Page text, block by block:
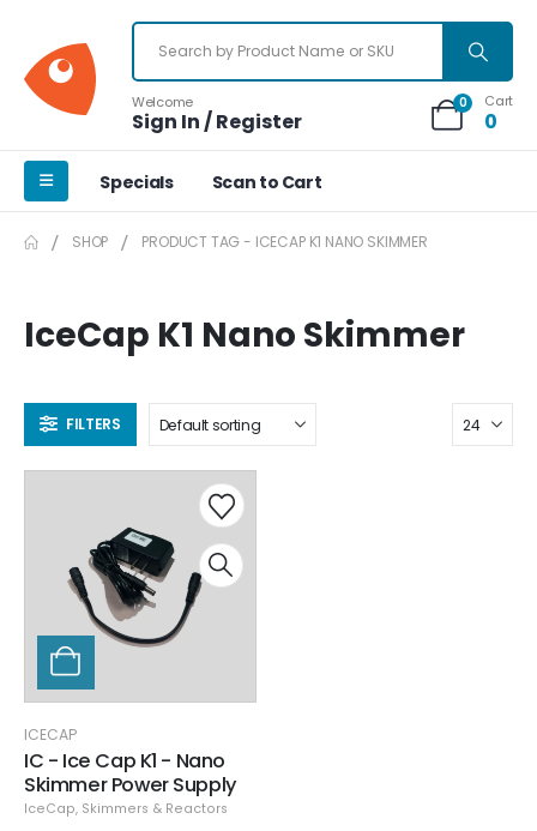
Welcome
Sign In / Register
0 Cart
0
Specials Scan to Cart
SHOP PRODUCT TAG - ICECAP K1 NANO SKIMMER
IceCap K1 Nano Skimmer
FILTERS
ICECAP
IC - Ice Cap K1 - Nano
Skimmer Power Supply
IceCap, Skimmers & Reactors